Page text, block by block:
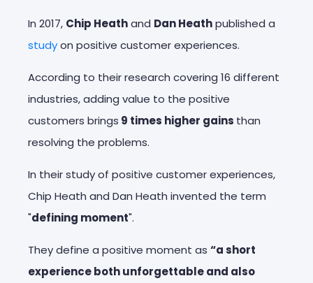
In 2017, Chip Heathand Dan Heathpublished a
studyon positive customer experiences.
According to their research covering 16 different
industries, adding value to the positive
customers brings 9 times higher gains than
resolving the problems.
In their study of positive customer experiences,
Chip Heath and Dan Heath invented the term
"defining moment".
They define a positive moment as “a short
experience both unforgettable and also